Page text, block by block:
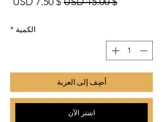
الكمية *
أضِف إلى العربة
اشترِ الآن